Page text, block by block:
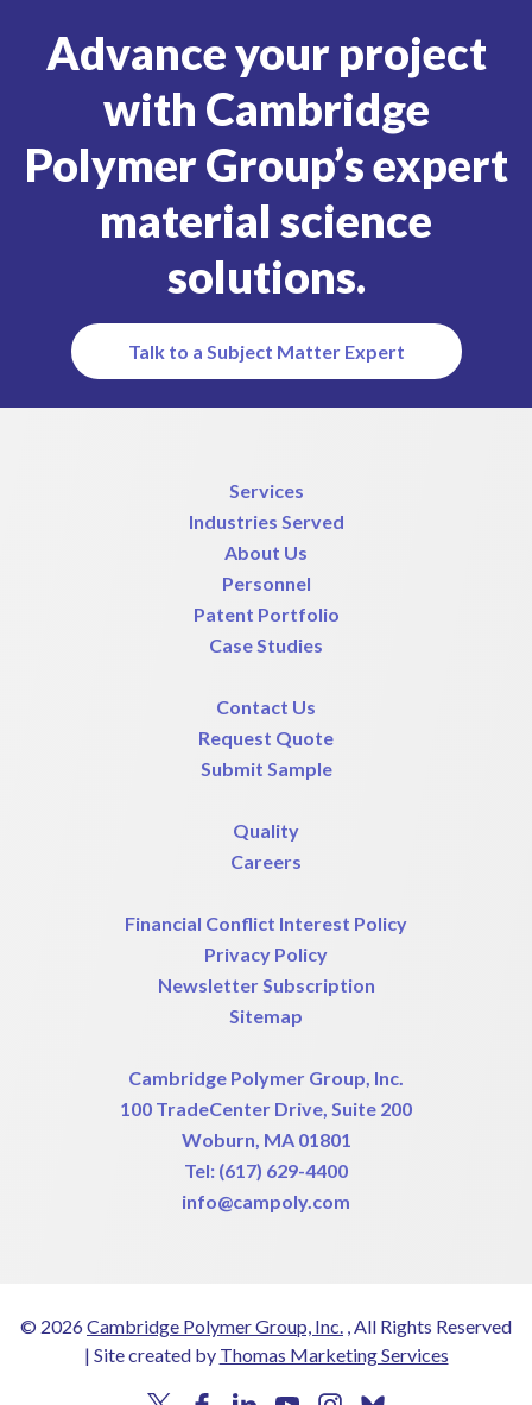
Advance your project
with Cambridge
Polymer Group’s expert
material science
solutions.
Talk to a Subject Matter Expert
Services
Industries Served
About Us
Personnel
Patent Portfolio
Case Studies
Contact Us
Request Quote
Submit Sample
Quality
Careers
Financial Conflict Interest Policy
Privacy Policy
Newsletter Subscription
Sitemap
Cambridge Polymer Group, Inc.
100 TradeCenter Drive, Suite 200
Woburn, MA 01801
Tel: (617) 629-4400
info@campoly.com
© 2026Cambridge Polymer Group, Inc. , All Rights Reserved
| Site created by Thomas Marketing Services